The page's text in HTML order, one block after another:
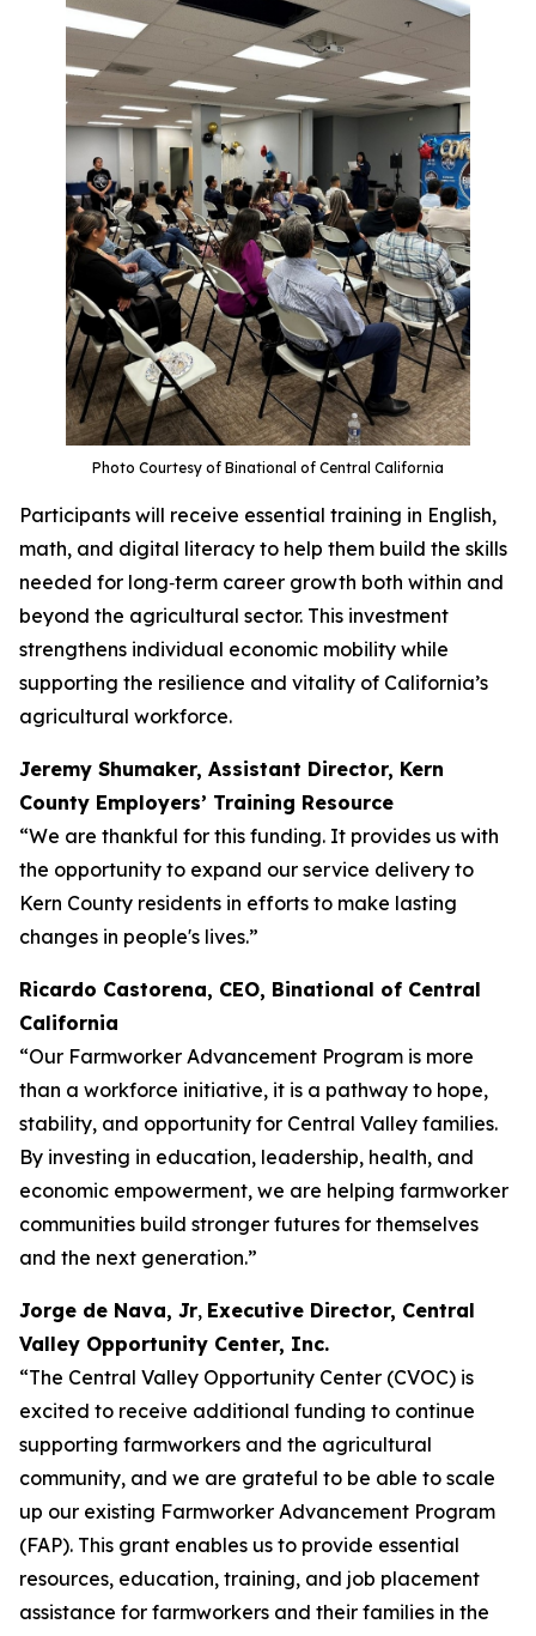
Photo Courtesy of Binational of Central California
Participants will receive essential training in English,
math, and digital literacy to help them build the skills
needed for long‑term career growth both within and
beyond the agricultural sector. This investment
strengthens individual economic mobility while
supporting the resilience and vitality of California’s
agricultural workforce.
Jeremy Shumaker, Assistant Director, Kern
County Employers’ Training Resource
“We are thankful for this funding. It provides us with
the opportunity to expand our service delivery to
Kern County residents in efforts to make lasting
changes in people's lives.”
Ricardo Castorena, CEO, Binational of Central
California
“Our Farmworker Advancement Program is more
than a workforce initiative, it is a pathway to hope,
stability, and opportunity for Central Valley families.
By investing in education, leadership, health, and
economic empowerment, we are helping farmworker
communities build stronger futures for themselves
and the next generation.”
Jorge de Nava, Jr, Executive Director, Central
Valley Opportunity Center, Inc.
“The Central Valley Opportunity Center (CVOC) is
excited to receive additional funding to continue
supporting farmworkers and the agricultural
community, and we are grateful to be able to scale
up our existing Farmworker Advancement Program
(FAP). This grant enables us to provide essential
resources, education, training, and job placement
assistance for farmworkers and their families in the